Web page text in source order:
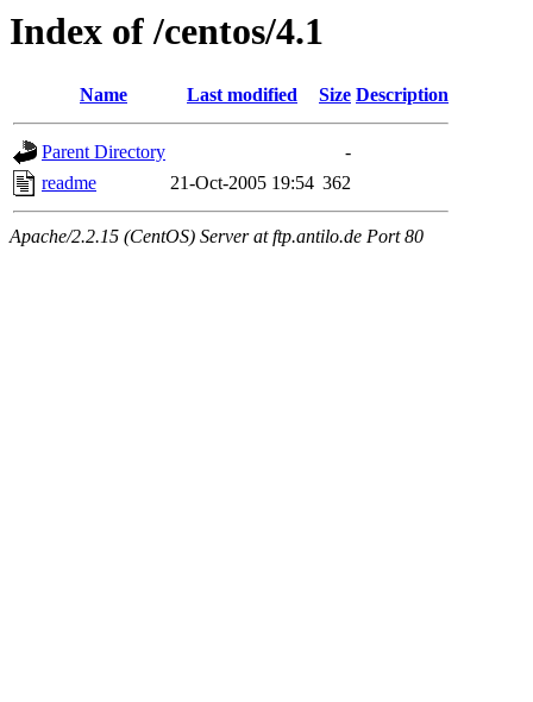
Index of /centos/4.1
Name Last modified Size Description
Parent Directory
-
readme
21-Oct-2005 19:54 362
Apache/2.2.15 (CentOS) Server at ftp.antilo.de Port 80